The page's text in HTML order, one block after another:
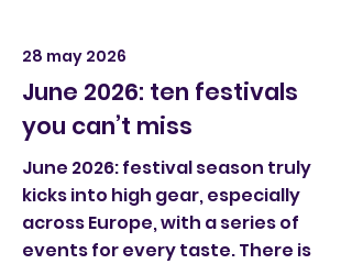
28 may 2026
June 2026: ten festivals
you can’t miss
June 2026: festival season truly
kicks into high gear, especially
across Europe, with a series of
events for every taste. There is